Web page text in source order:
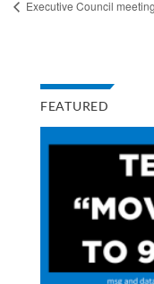
Executive Council meeting
FEATURED